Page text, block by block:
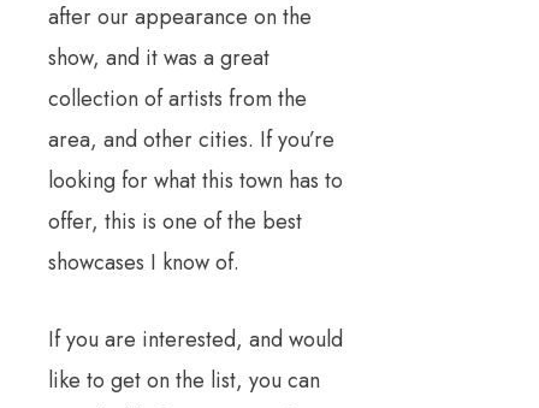
after our appearance on the
show, and it was a great
collection of artists from the
area, and other cities. If you’re
looking for what this town has to
offer, this is one of the best
showcases I know of.
If you are interested, and would
like to get on the list, you can